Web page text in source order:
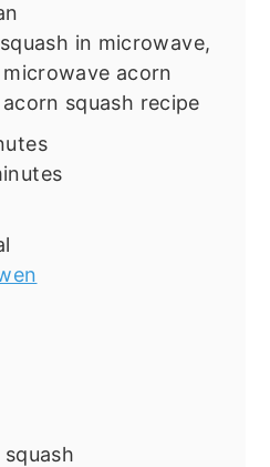
in microwave,
acorn
squash recipe